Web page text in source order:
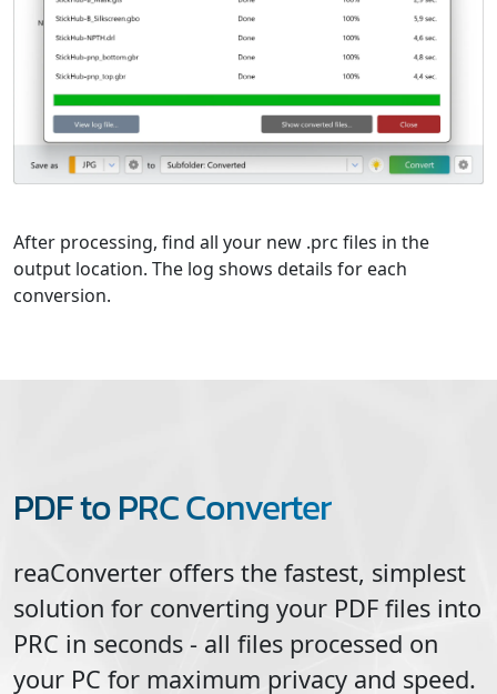
After processing, find all your new .prc files in the
output location. The log shows details for each
conversion.
PDF to PRC Converter
reaConverter offers the fastest, simplest
solution for converting your PDF files into
PRC in seconds - all files processed on
your PC for maximum privacy and speed.